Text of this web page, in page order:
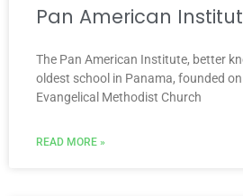
Pan American
The Pan American Institute, better
oldest school in Panama, founded
Evangelical Methodist Church
READ MORE »